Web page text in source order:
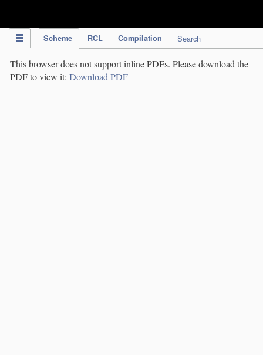
Scheme RCL Compilation Search
This browser does not support inline PDFs. Please download the
PDF to view it: Download PDF